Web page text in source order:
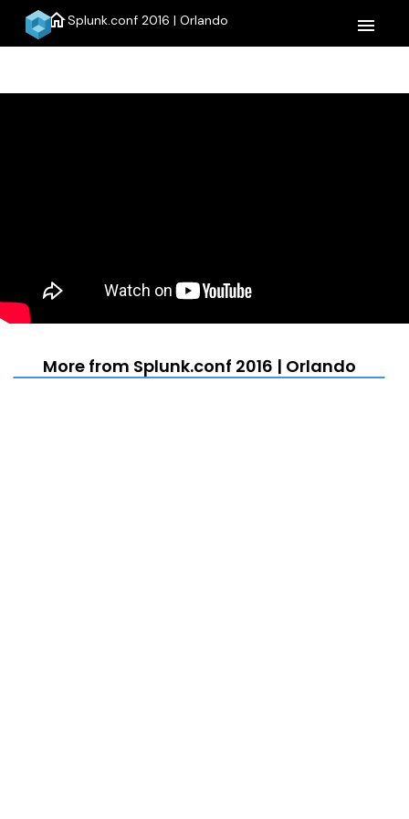
homeSplunk.conf 2016 | Orlando menu
More from Splunk.conf 2016 | Orlando